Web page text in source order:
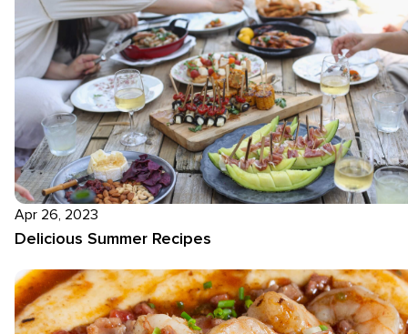
Apr 26, 2023
Delicious Summer Recipes